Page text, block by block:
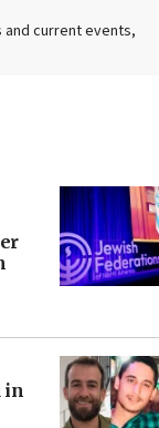
and current events,
in